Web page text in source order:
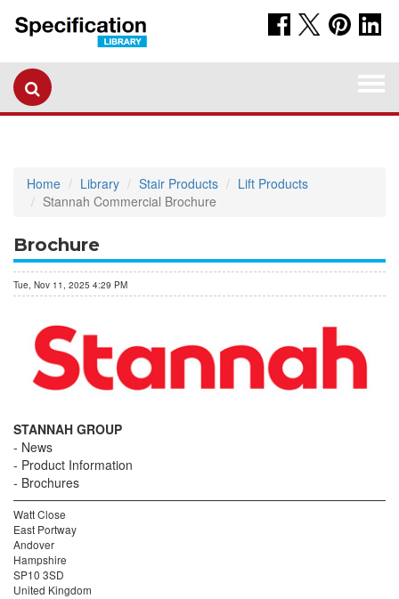
Home Library Stair Products
Lift Products
Stannah Commercial Brochure
Brochure
Tue, Nov 11, 2025 4:29 PM
STANNAH GROUP
News
Product Information
Brochures
Watt Close
East Portway
Andover
Hampshire
SP10 3SD
United Kingdom